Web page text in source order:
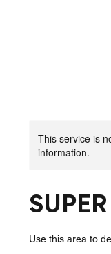
This service is
information.
Use this area to